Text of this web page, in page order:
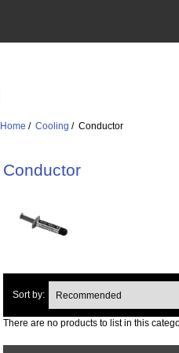
Home /Cooling / Conductor
Conductor
Sort by:
There are no products to list in this